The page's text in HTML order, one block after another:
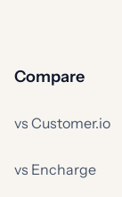
Compare
vs Customer.io
vs Encharge